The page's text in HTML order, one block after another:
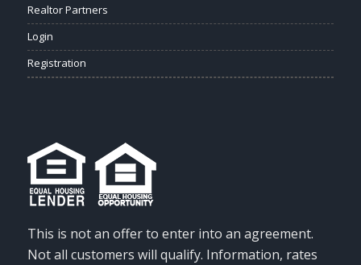
Realtor Partners
Login
Registration
This is not an offer to enter into an agreement.
Not all customers will qualify. Information, rates